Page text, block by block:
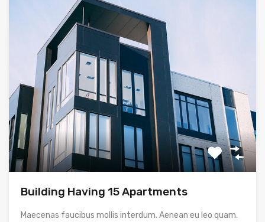
Building Having 15 Apartments
Maecenas faucibus mollis interdum. Aenean eu leo quam.